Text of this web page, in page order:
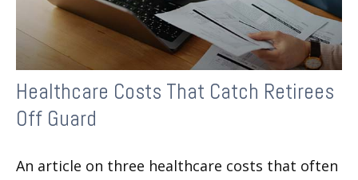
Healthcare Costs That Catch Retirees
Off Guard
An article on three healthcare costs that often